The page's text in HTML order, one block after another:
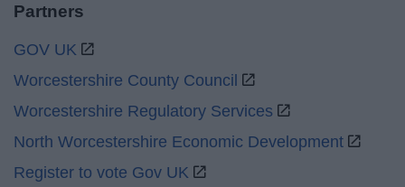
Partners
GOV UK
Worcestershire County Council
Worcestershire Regulatory Services
North Worcestershire Economic Development
Register to vote Gov UK